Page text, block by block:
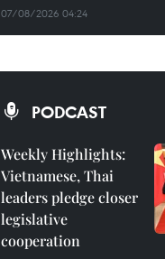
07/08/2026 04:24
PODCAST
Weekly Highlights:
Vietnamese, Thai
leaders pledge closer
legislative
cooperation